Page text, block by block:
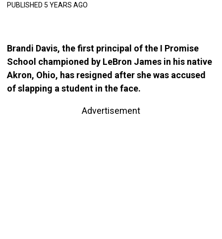
PUBLISHED 5 YEARS AGO
Brandi Davis, the first principal of the I Promise
School championed by LeBron James in his native
Akron, Ohio, has resigned after she was accused
of slapping a student in the face.
Advertisement